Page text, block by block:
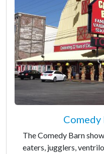
Comedy
The Comedy Barn
eaters, jugglers,